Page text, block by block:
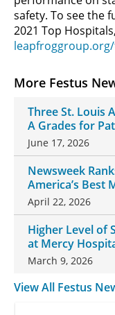
More Festus
Three St. Louis
A Grades for
Leapfrog Group
June 17, 2026
Newsweek
America’s Best
April 22, 2026
Higher Level of
at Mercy
March 9, 2026
View All Festus
safety. To see the
2021 Top